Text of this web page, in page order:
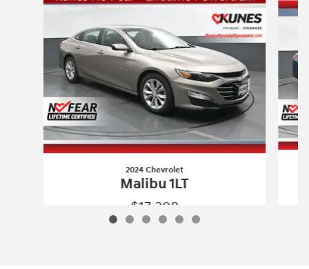
2024 Chevrolet
Malibu 1LT
$17,398